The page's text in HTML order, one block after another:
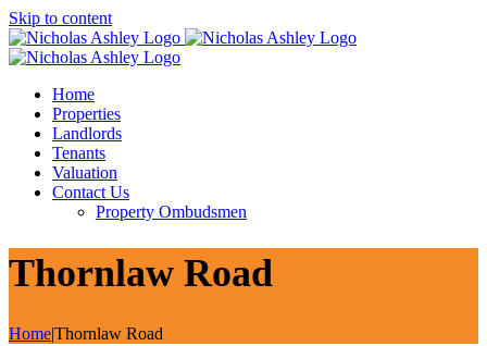
Skip to content
Home
Properties
Landlords
Tenants
Valuation
Contact Us
Property Ombudsmen
Thornlaw Road
Home|Thornlaw Road